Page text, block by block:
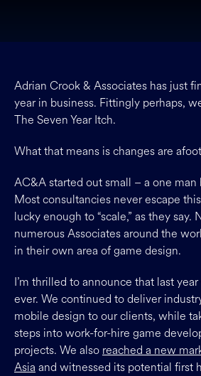
Adrian Crook & Associates has just
year in business. Fittingly perhaps,
The Seven Year Itch.
What that means is changes are
AC&A started out small – a one man
Most consultancies never escape
lucky enough to “scale,” as they say.
numerous Associates around the
in their own area of game design.
I’m thrilled to announce that last
ever. We continued to deliver
mobile design to our clients, while
steps into work-for-hire game
projects. We also reached a new
Asia and witnessed its potential first